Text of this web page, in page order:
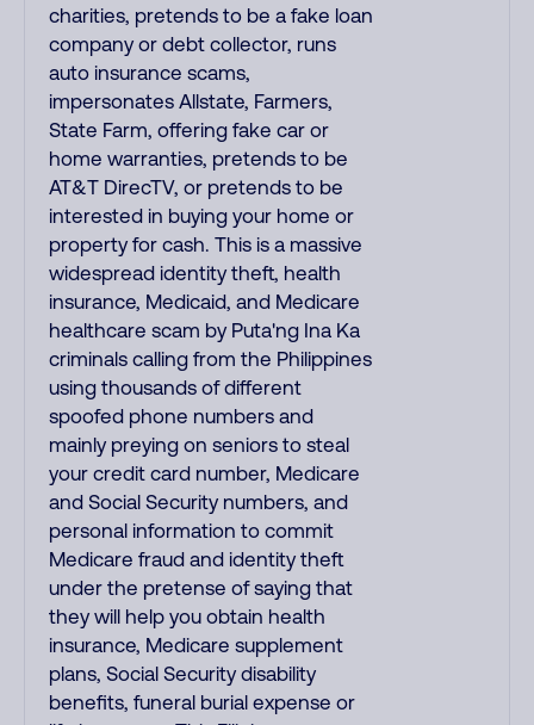
charities, pretends to be a fake loan
company or debt collector, runs
auto insurance scams,
impersonates Allstate, Farmers,
State Farm, offering fake car or
home warranties, pretends to be
AT&T DirecTV, or pretends to be
interested in buying your home or
property for cash. This is a massive
widespread identity theft, health
insurance, Medicaid, and Medicare
healthcare scam by Puta'ng Ina Ka
criminals calling from the Philippines
using thousands of different
spoofed phone numbers and
mainly preying on seniors to steal
your credit card number, Medicare
and Social Security numbers, and
personal information to commit
Medicare fraud and identity theft
under the pretense of saying that
they will help you obtain health
insurance, Medicare supplement
plans, Social Security disability
benefits, funeral burial expense or